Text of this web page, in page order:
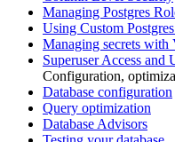
Managing Postgres
Using Custom
Managing secrets with
Superuser Access and
Configuration,
Database configuration
Query optimization
Database Advisors